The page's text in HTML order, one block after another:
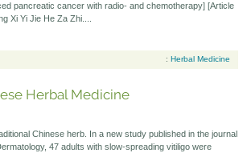
pancreatic cancer with radio- and chemotherapy] [Article
Xi Yi Jie He Za Zhi....
: Herbal Medicine
Herbal Medicine
Chinese herb. In a new study published in the journal
47 adults with slow-spreading vitiligo were